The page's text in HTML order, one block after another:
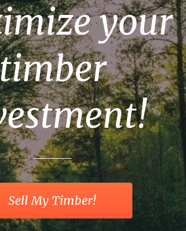
your
Sell My Timber!